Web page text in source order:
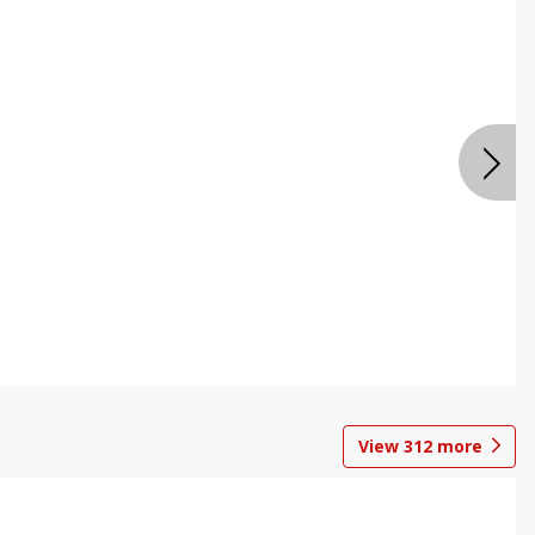
View 312 more